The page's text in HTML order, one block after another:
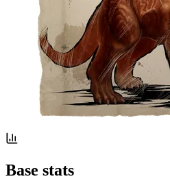
Base stats